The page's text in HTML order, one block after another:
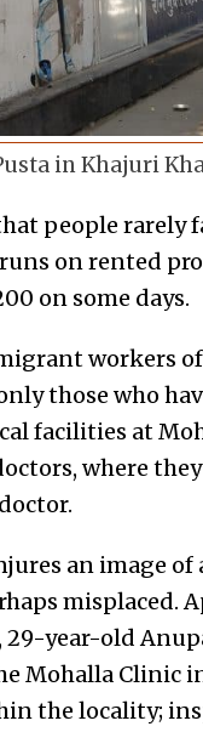
in Khajuri
people
on rented
on some days.
workers
those who
facilities at
where
an image of
misplaced.
year-old
Mohalla Clinic
the locality;